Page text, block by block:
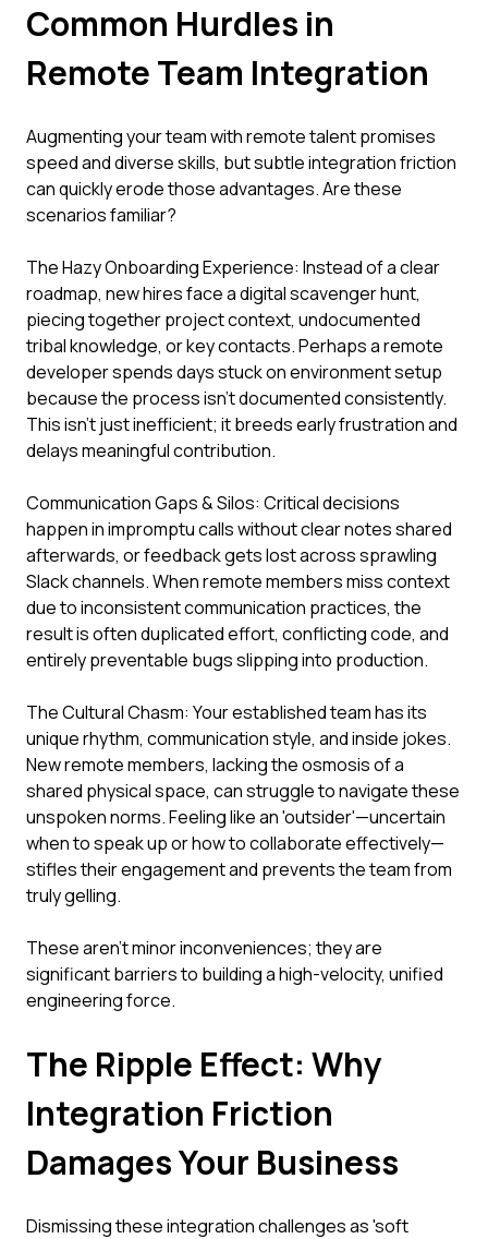
Common Hurdles in
Remote Team Integration
Augmenting your team with remote talent promises
speed and diverse skills, but subtle integration friction
can quickly erode those advantages. Are these
scenarios familiar?
The Hazy Onboarding Experience: Instead of a clear
roadmap, new hires face a digital scavenger hunt,
piecing together project context, undocumented
tribal knowledge, or key contacts. Perhaps a remote
developer spends days stuck on environment setup
because the process isn't documented consistently.
This isn't just inefficient; it breeds early frustration and
delays meaningful contribution.
Communication Gaps & Silos: Critical decisions
happen in impromptu calls without clear notes shared
afterwards, or feedback gets lost across sprawling
Slack channels. When remote members miss context
due to inconsistent communication practices, the
result is often duplicated effort, conflicting code, and
entirely preventable bugs slipping into production.
The Cultural Chasm: Your established team has its
unique rhythm, communication style, and inside jokes.
New remote members, lacking the osmosis of a
shared physical space, can struggle to navigate these
unspoken norms. Feeling like an 'outsider'—uncertain
when to speak up or how to collaborate effectively—
stifles their engagement and prevents the team from
truly gelling.
These aren't minor inconveniences; they are
significant barriers to building a high-velocity, unified
engineering force.
The Ripple Effect: Why
Integration Friction
Damages Your Business
Dismissing these integration challenges as 'soft